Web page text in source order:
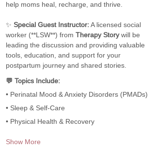
help moms heal, recharge, and thrive.
✨ Special Guest Instructor: A licensed social
worker (**LSW**) from Therapy Story will be
leading the discussion and providing valuable
tools, education, and support for your
postpartum journey and shared stories.
💬 Topics Include:
• Perinatal Mood & Anxiety Disorders (PMADs)
• Sleep & Self-Care
• Physical Health & Recovery
Show More